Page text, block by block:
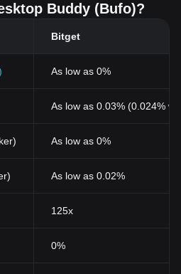
Buddy (Bufo)?
Bitget
As low as 0%
As low as 0.03% (0.024%
As low as 0%
As low as 0.02%
125x
0%